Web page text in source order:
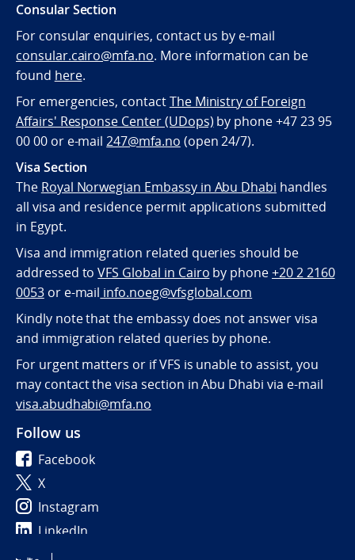
Consular Section
For consular enquiries, contact us by e-mail
consular.cairo@mfa.no. More information can be
found here.
For emergencies, contactThe Ministry of Foreign
Affairs' Response Center (UDops) by phone +47 23 95
00 00 or e-mail247@mfa.no (open 24/7).
Visa Section
The Royal Norwegian Embassy in Abu Dhabi handles
all visa and residence permit applications submitted
in Egypt.
Visa and immigration related queries should be
addressed toVFS Global in Cairo by phone+20 2 2160
0053or e-mail info.noeg@vfsglobal.com
Kindly note that the embassy does not answer visa
and immigration related queries by phone.
For urgent matters or if VFS is unable to assist, you
may contact the visa section in Abu Dhabi via e-mail
visa.abudhabi@mfa.no
Follow us
Facebook
X
Instagram
LinkedIn